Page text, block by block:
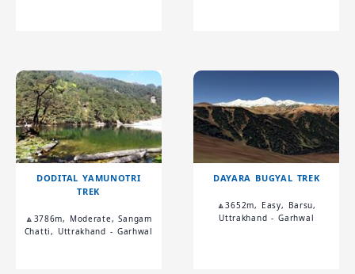
DODITAL YAMUNOTRI
TREK
🔼3786m, Moderate, Sangam
Chatti, Uttrakhand - Garhwal
DAYARA BUGYAL TREK
🔼3652m, Easy, Barsu,
Uttrakhand - Garhwal